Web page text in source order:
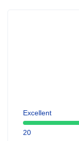
Excellent
20